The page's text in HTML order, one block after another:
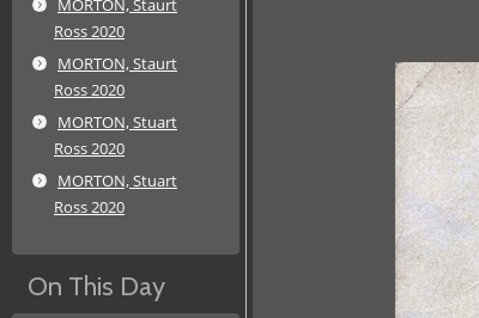
MORTON, Staurt
Ross 2020
MORTON, Staurt
Ross 2020
MORTON, Stuart
Ross 2020
MORTON, Stuart
Ross 2020
On This Day